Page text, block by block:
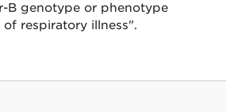
B genotype or phenotype
respiratory illness".